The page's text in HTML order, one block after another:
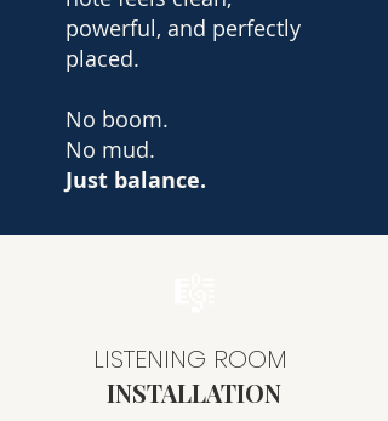
powerful, and perfectly
placed.
No boom.
No mud.
Just balance.
LISTENING ROOM
INSTALLATION